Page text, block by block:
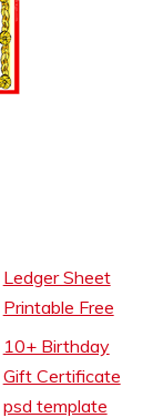
Ledger Sheet
Printable Free
10+ Birthday
Gift Certificate
psd template